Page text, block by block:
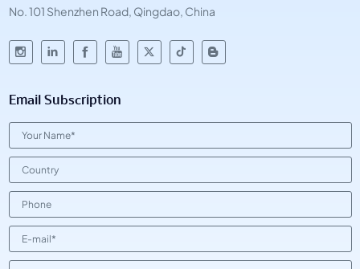
No. 101 Shenzhen Road, Qingdao, China
Email Subscription